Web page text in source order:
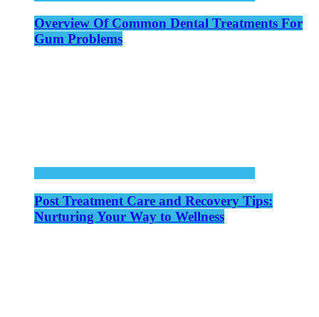
Overview Of Common Dental Treatments For
Gum Problems
Post Treatment Care and Recovery Tips:
Nurturing Your Way to Wellness